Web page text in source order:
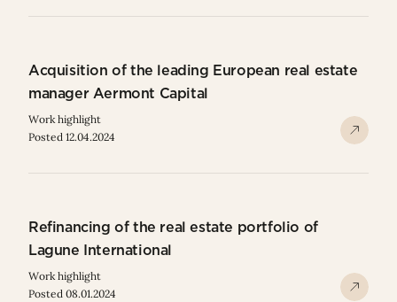
Acquisition of the leading European real estate
manager Aermont Capital
Work highlight
Posted 12.04.2024
Refinancing of the real estate portfolio of
Lagune International
Work highlight
Posted 08.01.2024